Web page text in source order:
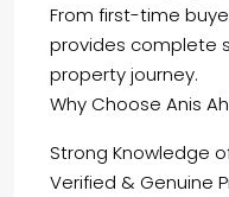
From first-time
provides complete
property journey.
Why Choose Anis
Strong Knowledge
Verified & Genuine